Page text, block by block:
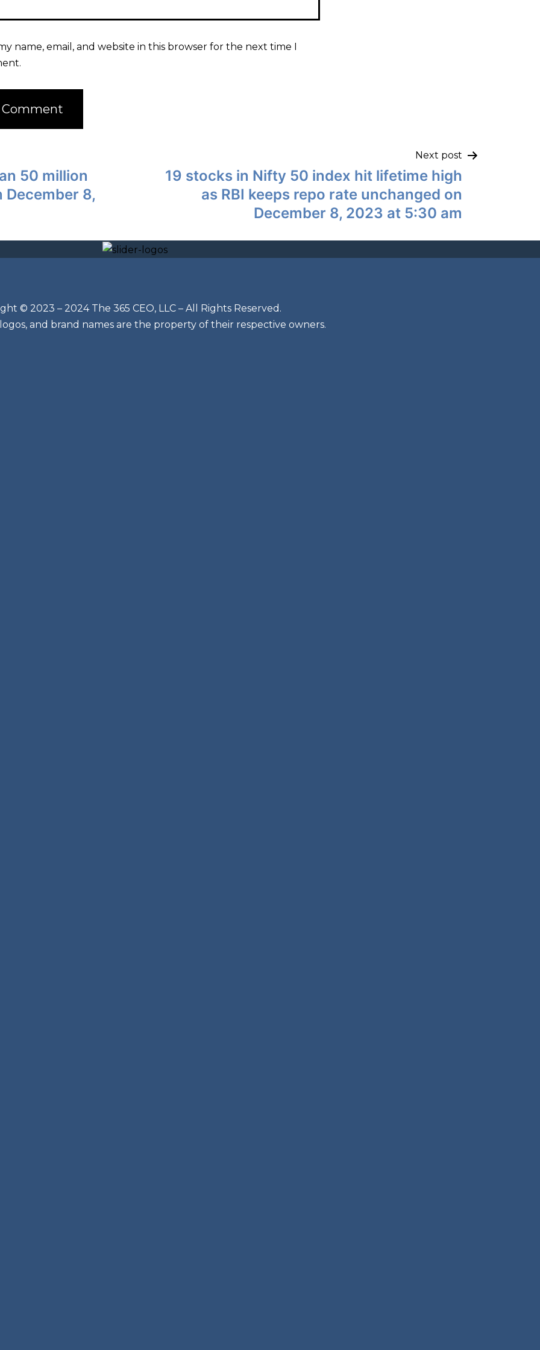
name, email, and website in this browser for the next time I
50 million
December 8,
Next post
19 stocks in Nifty 50 index hit lifetime high
as RBI keeps repo rate unchanged on
December 8, 2023 at 5:30 am
© 2023 – 2024 The 365 CEO, LLC – All Rights Reserved.
and brand names are the property of their respective owners.